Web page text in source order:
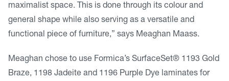
maximalist space. This is done through its colour and
general shape while also serving as a versatile and
functional piece of furniture,” says Meaghan Maass.
Meaghan chose to use Formica’s SurfaceSet® 1193 Gold
Braze, 1198 Jadeite and 1196 Purple Dye laminates for